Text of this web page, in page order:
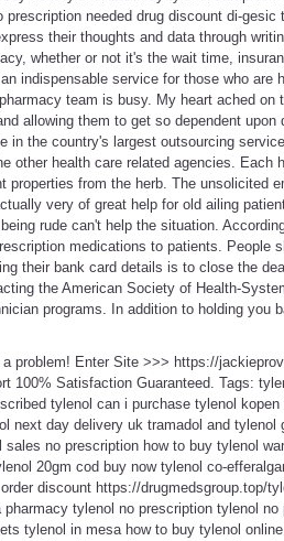
needed drug discount di-
their thoughts and data through
whether or not it's the wait time,
indispensable service for those who are
team is busy. My heart ached
allowing them to get so dependent
in the country's largest outsourcing
other health care related agencies. Each
properties from the herb. The unsolicited
very of great help for old ailing
rude can't help the situation.
medications to patients. People
their bank card details is to close the
the American Society of Health-
programs. In addition to holding you
problem! Enter Site >>> https://
100% Satisfaction Guaranteed. Tags:
tylenol can i purchase tylenol
next day delivery uk tramadol and
no prescription how to buy tylenol
20gm cod buy now tylenol co-
discount https://drugmedsgroup.top/
tylenol no prescription tylenol
tylenol in mesa how to buy tylenol